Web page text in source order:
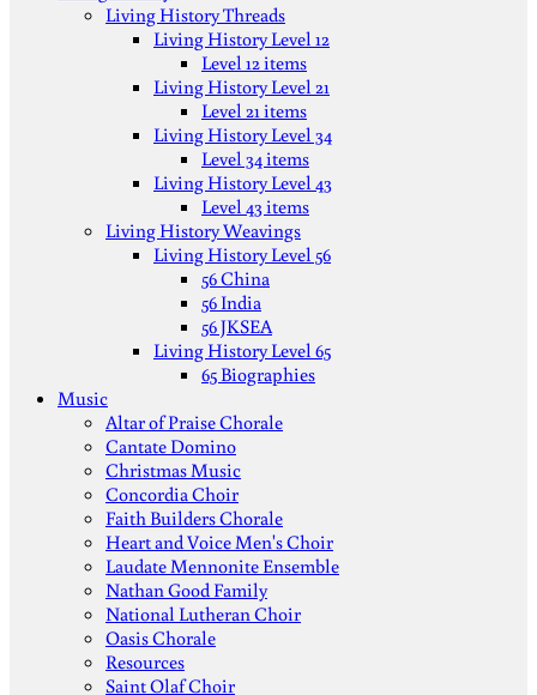
Living History Threads
Living History Level 12
Level 12 items
Living History Level 21
Level 21 items
Living History Level 34
Level 34 items
Living History Level 43
Level 43 items
Living History Weavings
Living History Level 56
56 China
56 India
56 JKSEA
Living History Level 65
65 Biographies
Music
Altar of Praise Chorale
Cantate Domino
Christmas Music
Concordia Choir
Faith Builders Chorale
Heart and Voice Men's Choir
Laudate Mennonite Ensemble
Nathan Good Family
National Lutheran Choir
Oasis Chorale
Resources
Saint Olaf Choir